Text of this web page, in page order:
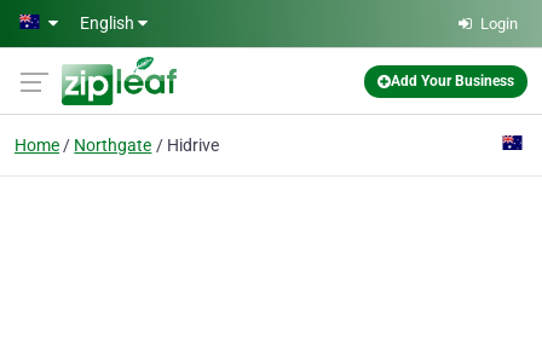
Skip to main content
English Login
Add Your Business
Home Northgate Hidrive